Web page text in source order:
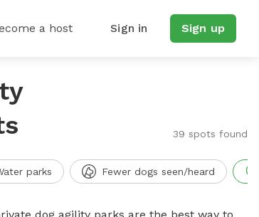
a host Sign in Sign up
39 spots found
parks Fewer dogs seen/heard